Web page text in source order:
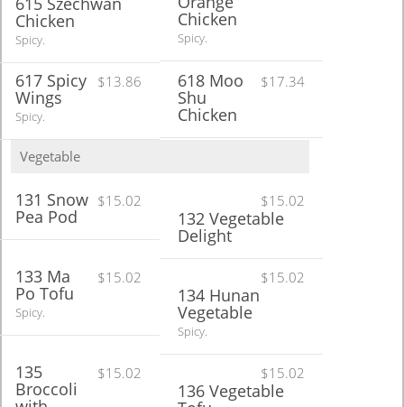
Chicken
Spicy.
Chicken
Spicy.
$13.86
617 Spicy
Wings
Spicy.
$17.34
618 Moo
Shu
Chicken
Vegetable
$15.02
131 Snow
Pea Pod
$15.02
132 Vegetable
Delight
$15.02
133 Ma
Po Tofu
Spicy.
$15.02
134 Hunan
Vegetable
Spicy.
$15.02
135
Broccoli
$15.02
136 Vegetable